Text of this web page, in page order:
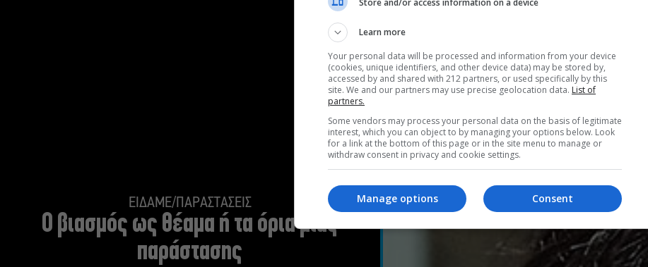
ΕΙΔΑΜΕ/ΠΑΡΑΣΤΑΣΕΙΣ
Ο βιασμός ως θέαμα ή τα όρια μιας
παράστασης
Store and/or access information on a device
Learn more
Your personal data will be processed and information from your device
(cookies, unique identifiers, and other device data) may be stored by,
accessed by and shared with 212 partners, or used specifically by this
site. We and our partners may use precise geolocation data. List of
partners.
Some vendors may process your personal data on the basis of legitimate
interest, which you can object to by managing your options below. Look
for a link at the bottom of this page or in the site menu to manage or
withdraw consent in privacy and cookie settings.
Consent
Manage options